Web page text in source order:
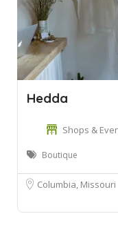
Hedda
Shops &
Boutique
Columbia, Missouri